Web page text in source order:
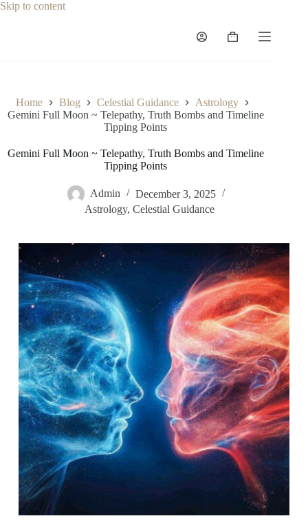
Skip to contentSkip
Shopping
Home Blog Celestial Guidance
Astrology
Gemini Full Moon ~ Telepathy, Truth Bombs and Timeline
Tipping Points
Gemini Full Moon ~ Telepathy, Truth Bombs and Timeline
Tipping Points
Admin
December 3, 2025
Astrology, Celestial Guidance